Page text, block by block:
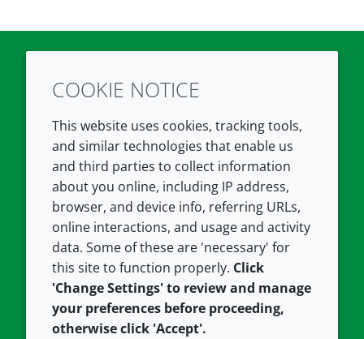
TwitterLinkedIn
COMPANY
About us
Contact us
Careers
Our offices
Croda.com
LEGAL
Terms and conditions
Privacy policy
Accessibility
Cookie policy
COOKIE NOTICE
This website uses cookies, tracking tools,
and similar technologies that enable us
and third parties to collect information
about you online, including IP address,
browser, and device info, referring URLs,
online interactions, and usage and activity
data. Some of these are 'necessary' for
this site to function properly. Click
'Change Settings' to review and manage
your preferences before proceeding,
otherwise click 'Accept'.